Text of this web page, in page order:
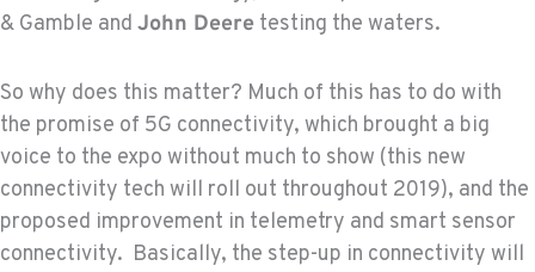
& Gamble and John Deere testing the waters.
So why does this matter? Much of this has to do with
the promise of 5G connectivity, which brought a big
voice to the expo without much to show (this new
connectivity tech will roll out throughout 2019), and the
proposed improvement in telemetry and smart sensor
connectivity. Basically, the step-up in connectivity will